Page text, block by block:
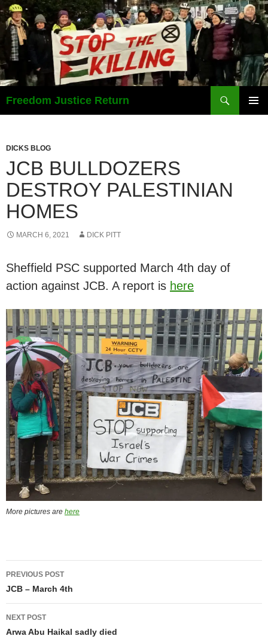
Freedom Justice Return
Search
DICKS BLOG
JCB BULLDOZERS
DESTROY PALESTINIAN
HOMES
MARCH 6, 2021 DICK PITT
Sheffield PSC supported March 4th day of
action against JCB. A report is here
More pictures are here
Post
navigation
PREVIOUS POST
JCB – March 4th
NEXT POST
Arwa Abu Haikal sadly died